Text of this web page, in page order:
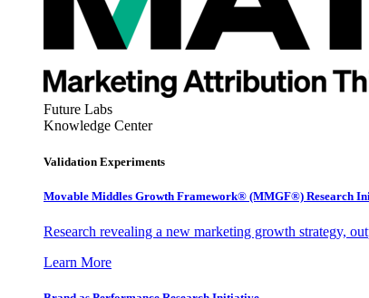
Future Labs
Knowledge Center
Validation Experiments
Movable Middles Growth Framework® (MMGF®) Research
Research revealing a new marketing growth strategy,
Learn More